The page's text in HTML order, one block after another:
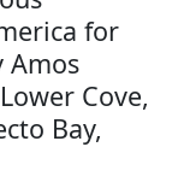
for
Amos
Cove,
Bay,